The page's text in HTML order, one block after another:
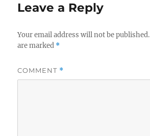
Leave a Reply
Your email address will not be published.
are marked *
COMMENT *